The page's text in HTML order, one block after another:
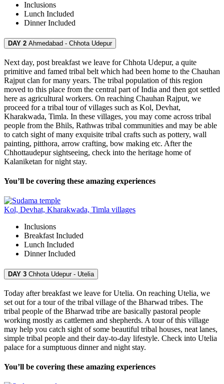
Inclusions
Lunch Included
DinnerIncluded
DAY 2 Ahmedabad - Chhota Udepur
Next day, post breakfast we leave for Chhota Udepur, a quite
primitive and famed tribal belt which had been home to the Chauhan
Rajput clan for many years. The tribal population of this region
moved to this place from the central part of India and then got settled
here as agricultural workers. On reaching Chauhan Rajput, we
proceed for a tribal tour of villages such as Kol, Devhat,
Kharakwada, Timla. In these villages, you may come across tribal
people from the Bhils, Rathwas tribal communities and may be able
to catch sight of many exquisite tribal crafts such as pottery, wall
painting, pitthora, arrow crafting, bow making etc. After the
Chhottaudepur sightseeing, check into the heritage home of
Kalaniketan for night stay.
You’ll be covering these amazing experiences
Kol, Devhat, Kharakwada, Timla villages
Inclusions
Breakfast Included
Lunch Included
DinnerIncluded
DAY 3 Chhota Udepur - Utelia
Today after breakfast we leave for Utelia. On reaching Utelia, we
set out for a tour of the tribal village of the Bharwad tribes. The
tribal people of the Bharwad tribe are basically pastoral people
working mostly as cattlemen and shepherds. A tour of this village
may help you catch sight of some beautiful tribal houses, neat lanes,
simple tribal people and their day-to-day lifestyle. Check into Utelia
palace for a sumptuous dinner and night stay.
You’ll be covering these amazing experiences